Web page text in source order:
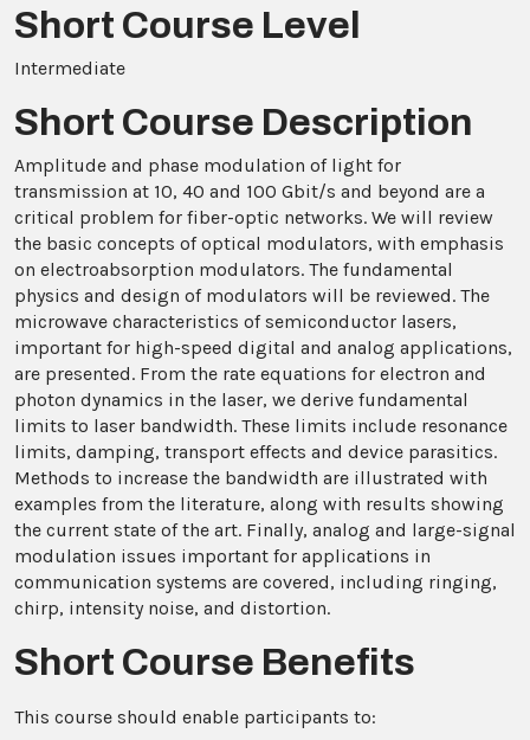
Short Course Level
Intermediate
Short Course Description
Amplitude and phase modulation of light for
transmission at 10, 40 and 100 Gbit/s and beyond are a
critical problem for fiber-optic networks. We will review
the basic concepts of optical modulators, with emphasis
on electroabsorption modulators. The fundamental
physics and design of modulators will be reviewed. The
microwave characteristics of semiconductor lasers,
important for high-speed digital and analog applications,
are presented. From the rate equations for electron and
photon dynamics in the laser, we derive fundamental
limits to laser bandwidth. These limits include resonance
limits, damping, transport effects and device parasitics.
Methods to increase the bandwidth are illustrated with
examples from the literature, along with results showing
the current state of the art. Finally, analog and large-signal
modulation issues important for applications in
communication systems are covered, including ringing,
chirp, intensity noise, and distortion.
Short Course Benefits
This course should enable participants to: